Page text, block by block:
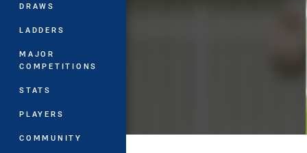
DRAWS
LADDERS
MAJOR
COMPETITIONS
STATS
PLAYERS
COMMUNITY